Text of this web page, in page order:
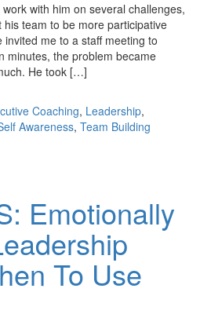
with him on several challenges,
team to be more participative
me to a staff meeting to
minutes, the problem became
He took […]
Coaching, Leadership,
Awareness, Team Building
Emotionally
To Use